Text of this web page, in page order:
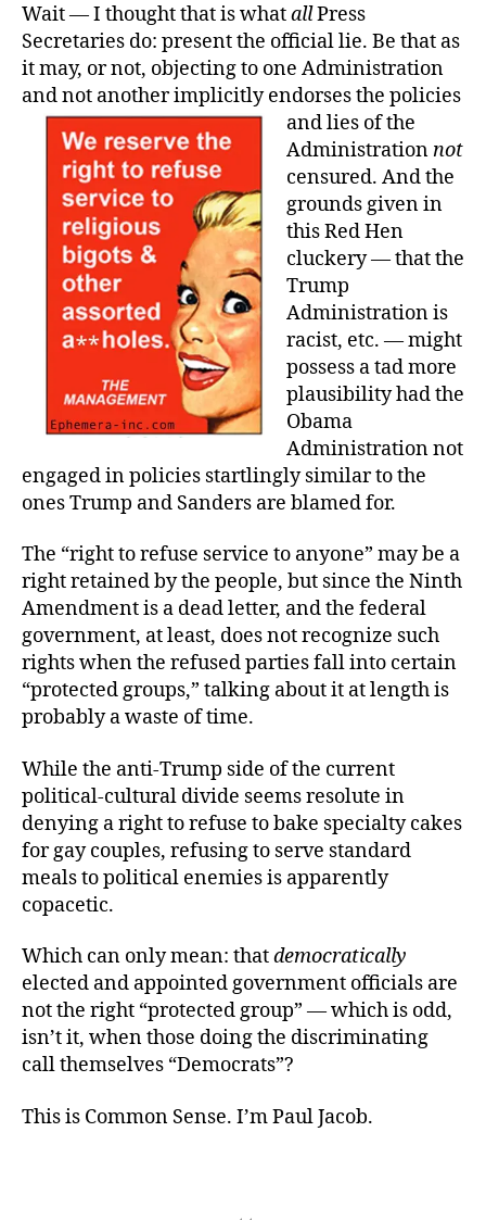
Wait — I thought that is whatallPress
Secretaries do: present the official lie. Be that as
it may, or not, objecting to one Administration
and not another implicitly endorses the policies
and lies of the
Administrationnot
censured. And the
grounds given in
this Red Hen
cluckery — that the
Trump
Administration is
racist, etc. — might
possess a tad more
plausibility had the
Obama
Administration not
engaged in policies startlingly similar to the
ones Trump and Sanders are blamed for.
The “right to refuse service to anyone” may be a
right retained by the people, but since the Ninth
Amendment is a dead letter, and the federal
government, at least, does not recognize such
rights when the refused parties fall into certain
“protected groups,” talking about it at length is
probably a waste of time.
While the anti-Trump side of the current
political-cultural divide seems resolute in
denying a right to refuse to bake specialty cakes
for gay couples, refusing to serve standard
meals to political enemies is apparently
copacetic.
Which can only mean: thatdemocratically
elected and appointed government officials are
not the right “protected group” — which is odd,
isn’t it, when those doing the discriminating
call themselves “Democrats”?
This is Common Sense. I’m Paul Jacob.